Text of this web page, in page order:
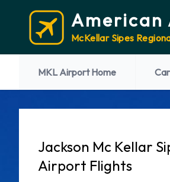
American
McKellar Sipes
MKL Airport Home
Jackson Mc Kellar
Airport Flights